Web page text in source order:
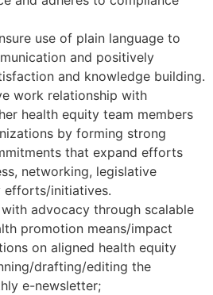
use of plain language to
and positively
and knowledge building.
work relationship with
health equity team members
by forming strong
that expand efforts
networking, legislative
efforts/initiatives.
advocacy through scalable
promotion means/impact
on aligned health equity
drafting/editing the
e-newsletter;